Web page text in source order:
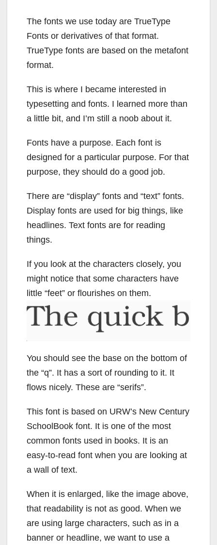
The fonts we use today are TrueType
Fonts or derivatives of that format.
TrueType fonts are based on the metafont
format.
This is where I became interested in
typesetting and fonts. I learned more than
a little bit, and I’m still a noob about it.
Fonts have a purpose. Each font is
designed for a particular purpose. For that
purpose, they should do a good job.
There are “display” fonts and “text” fonts.
Display fonts are used for big things, like
headlines. Text fonts are for reading
things.
If you look at the characters closely, you
might notice that some characters have
little “feet” or flourishes on them.
You should see the base on the bottom of
the “q”. It has a sort of rounding to it. It
flows nicely. These are “serifs”.
This font is based on URW’s New Century
SchoolBook font. It is one of the most
common fonts used in books. It is an
easy-to-read font when you are looking at
a wall of text.
When it is enlarged, like the image above,
that readability is not as good. When we
are using large characters, such as in a
banner or headline, we want to use a